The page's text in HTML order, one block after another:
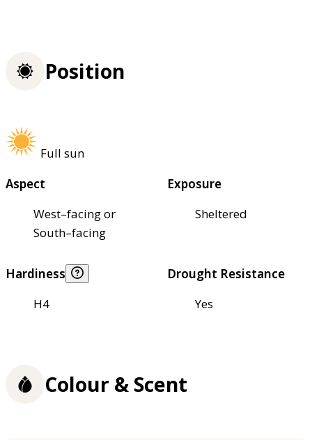
Position
Full sun
Aspect
West–facing or
South–facing
Exposure
Sheltered
Hardiness
H4
Drought Resistance
Yes
Colour & Scent